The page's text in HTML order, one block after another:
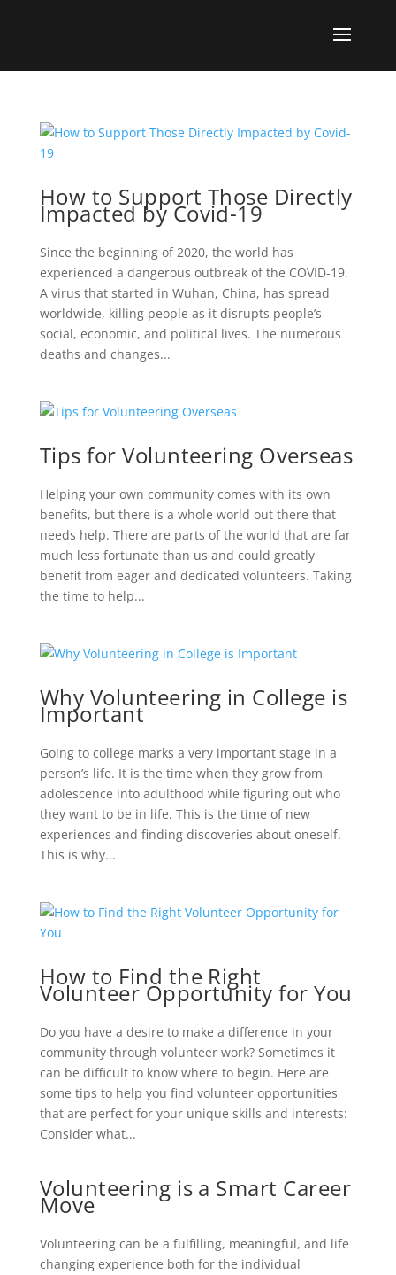
How to Support Those Directly
Impacted by Covid-19
Since the beginning of 2020, the world has
experienced a dangerous outbreak of the COVID-19.
A virus that started in Wuhan, China, has spread
worldwide, killing people as it disrupts people’s
social, economic, and political lives. The numerous
deaths and changes...
Tips for Volunteering Overseas
Helping your own community comes with its own
benefits, but there is a whole world out there that
needs help. There are parts of the world that are far
much less fortunate than us and could greatly
benefit from eager and dedicated volunteers. Taking
the time to help...
Why Volunteering in College is
Important
Going to college marks a very important stage in a
person’s life. It is the time when they grow from
adolescence into adulthood while figuring out who
they want to be in life. This is the time of new
experiences and finding discoveries about oneself.
This is why...
How to Find the Right
Volunteer Opportunity for You
Do you have a desire to make a difference in your
community through volunteer work? Sometimes it
can be difficult to know where to begin. Here are
some tips to help you find volunteer opportunities
that are perfect for your unique skills and interests:
Consider what...
Volunteering is a Smart Career
Move
Volunteering can be a fulfilling, meaningful, and life
changing experience both for the individual